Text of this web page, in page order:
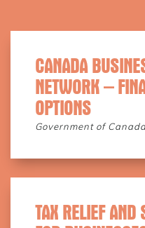
CANADA
NETWORK –
OPTIONS
Government of Canada
TAX RELIEF AND